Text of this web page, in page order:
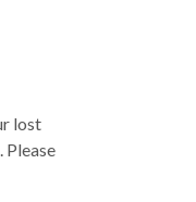
lost
Please